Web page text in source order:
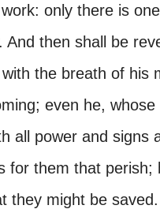
only there is
then shall be
the breath of his
even he, whose
all power and signs
for them that perish;
they might be